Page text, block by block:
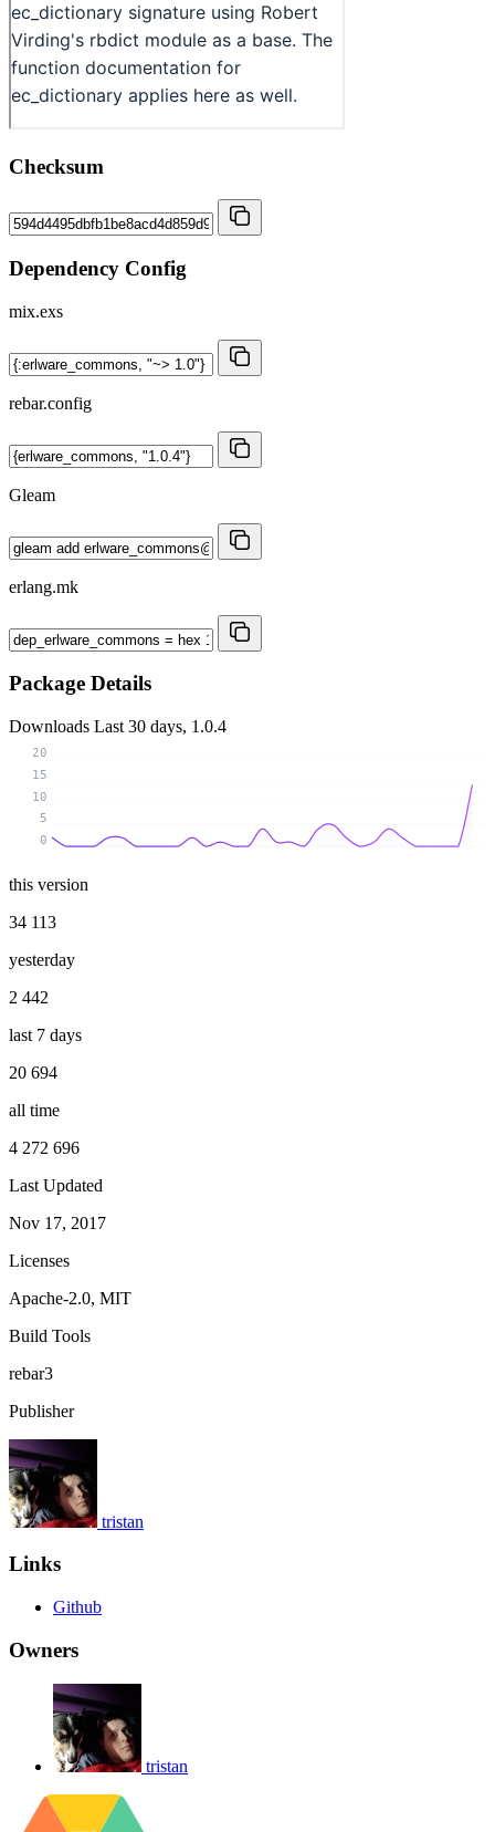
Checksum
Dependency Config
mix.exs
rebar.config
Gleam
erlang.mk
Package Details
Downloads Last 30 days, 1.0.4
0
5
10
15
20
this version
34 113
yesterday
2 442
last 7 days
20 694
all time
4 272 696
Last Updated
Nov 17, 2017
Licenses
Apache-2.0, MIT
Build Tools
rebar3
Publisher
tristan
Links
Github
Owners
tristan